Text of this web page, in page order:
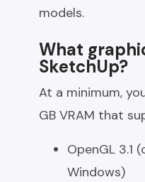
models.
What
SketchUp?
At a minimum,
GB VRAM that
OpenGL 3.1
Windows)